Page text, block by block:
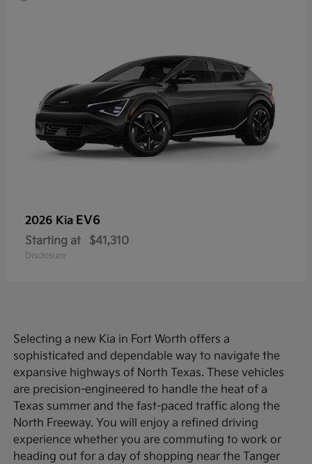
2026 Kia EV6
Starting at $41,310
Disclosure
Selecting a new Kia in Fort Worth offers a
sophisticated and dependable way to navigate the
expansive highways of North Texas. These vehicles
are precision-engineered to handle the heat of a
Texas summer and the fast-paced traffic along the
North Freeway. You will enjoy a refined driving
experience whether you are commuting to work or
heading out for a day of shopping near the Tanger